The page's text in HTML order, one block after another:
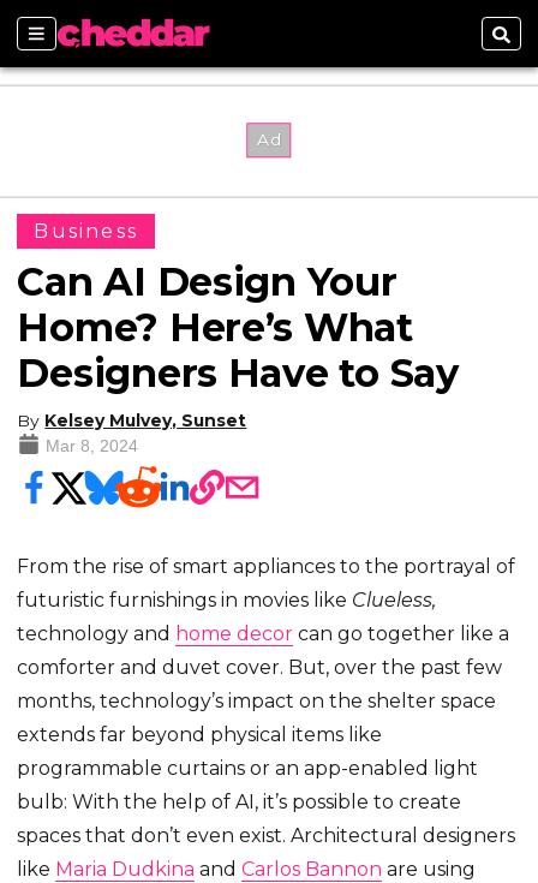
Sections
Business
Can AI Design Your
Home? Here’s What
Designers Have to Say
By Kelsey Mulvey, Sunset
Mar 8, 2024
From the rise of smart appliances to the portrayal of
futuristic furnishings in movies like Clueless,
technology and home decor can go together like a
comforter and duvet cover. But, over the past few
months, technology’s impact on the shelter space
extends far beyond physical items like
programmable curtains or an app-enabled light
bulb: With the help of AI, it’s possible to create
spaces that don’t even exist. Architectural designers
like Maria Dudkina andCarlos Bannon are using